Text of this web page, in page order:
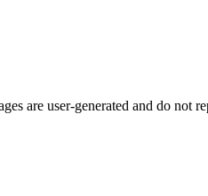
are user-generated and do